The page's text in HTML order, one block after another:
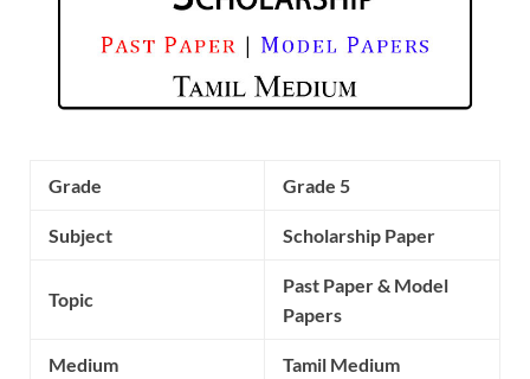
Grade Grade 5
Subject Scholarship Paper
Topic
Past Paper & Model
Papers
Medium Tamil Medium